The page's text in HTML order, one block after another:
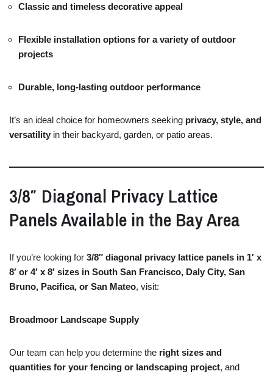
Classic and timeless decorative appeal
Flexible installation options for avariety of outdoor
projects
Durable, long-lasting outdoor performance
It’s an ideal choice for homeowners seeking privacy, style, and
versatility in their backyard, garden, or patio areas.
3/8″ Diagonal Privacy Lattice
PanelsAvailable in the BayArea
Ifyou’re looking for 3/8″ diagonal privacy lattice panels in 1′ x
8′ or 4′ x 8′ sizes in South San Francisco, Daly City, San
Bruno, Pacifica, or San Mateo, visit:
Broadmoor Landscape Supply
Our team can help you determine the right sizes and
quantities for your fencing or landscaping project, and